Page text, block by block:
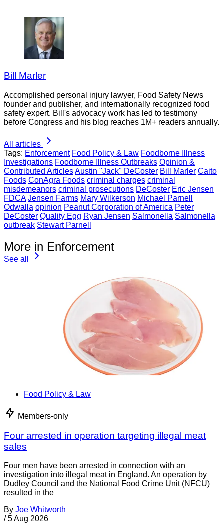
Bill Marler
Accomplished personal injury lawyer, Food Safety News
founder and publisher, and internationally recognized food
safety expert. Bill's advocacy work has led to testimony
before Congress and his blog reaches 1M+ readers annually.
All articles
Tags: Enforcement Food Policy & Law Foodborne Illness
Investigations Foodborne Illness Outbreaks Opinion &
Contributed ArticlesAustin "Jack" DeCoster Bill Marler Caito
Foods ConAgra Foods criminal charges criminal
misdemeanors criminal prosecutions DeCoster Eric Jensen
FDCA Jensen Farms Mary Wilkerson Michael Parnell
Odwalla opinion Peanut Corporation of America Peter
DeCoster Quality Egg Ryan Jensen Salmonella Salmonella
outbreak Stewart Parnell
More in Enforcement
See all
Food Policy & Law
Members-only
Four arrested in operation targeting illegal meat
sales
Four men have been arrested in connection with an
investigation into illegal meat in England. An operation by
Dudley Council and the National Food Crime Unit (NFCU)
resulted in the
By Joe Whitworth
/ 5 Aug 2026